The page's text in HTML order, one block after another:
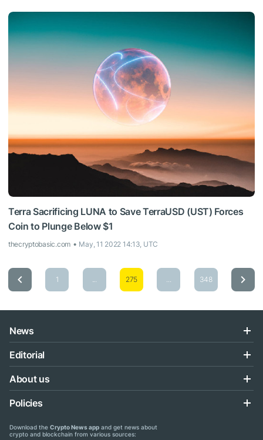
Terra Sacrificing LUNA to Save TerraUSD (UST) Forces
Coin to Plunge Below $1
thecryptobasic.com May, 11 2022 14:13, UTC
1 275 348
News
Editorial
About us
Policies
Download the Crypto News app and get news about
crypto and blockchain from various sources: